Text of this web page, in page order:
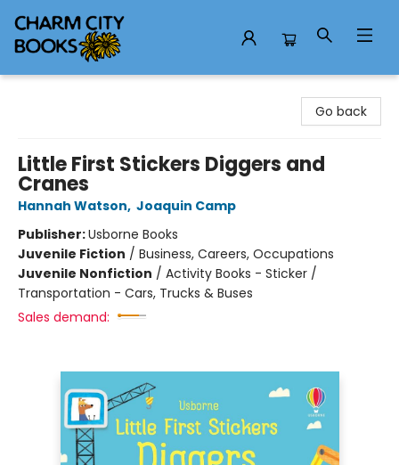
Go back
Little First Stickers Diggers and
Cranes
Hannah Watson, Joaquin Camp
Publisher:Usborne Books
Juvenile Fiction / Business, Careers, Occupations
Juvenile Nonfiction / Activity Books - Sticker /
Transportation - Cars, Trucks & Buses
Sales demand: